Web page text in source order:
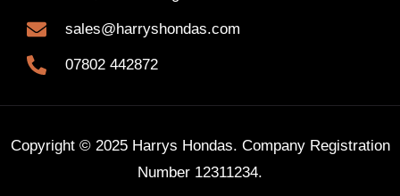
sales@harryshondas.com
07802 442872
Copyright © 2025 Harrys Hondas. Company Registration
Number 12311234.